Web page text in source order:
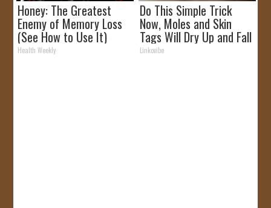
Honey: The Greatest
Enemy of Memory Loss
(See How to Use It)
Health Weekly
Do This Simple Trick
Now, Moles and Skin
Tags Will Dry Up and Fall
off Fast!
Linkovibe